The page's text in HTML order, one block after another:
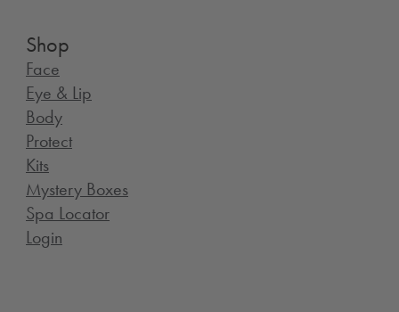
Shop
Face
Eye & Lip
Body
Protect
Kits
Mystery Boxes
Spa Locator
Login